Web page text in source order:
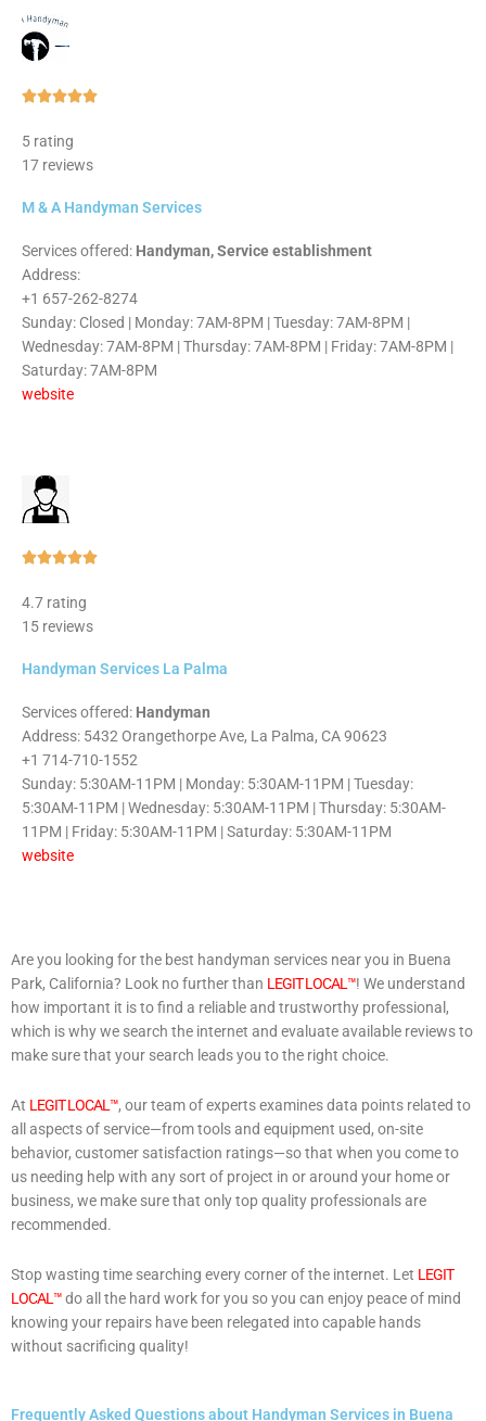
Rated
5 rating
17 reviews
M & A Handyman Services
Services offered: Handyman, Service establishment
Address:
+1 657-262-8274
Sunday: Closed | Monday: 7AM-8PM | Tuesday: 7AM-8PM |
Wednesday: 7AM-8PM | Thursday: 7AM-8PM | Friday: 7AM-8PM |
Saturday: 7AM-8PM
website
Rated
4.7 rating
15 reviews
Handyman Services La Palma
Services offered: Handyman
Address: 5432 Orangethorpe Ave, La Palma, CA 90623
+1 714-710-1552
Sunday: 5:30AM-11PM | Monday: 5:30AM-11PM | Tuesday:
5:30AM-11PM | Wednesday: 5:30AM-11PM | Thursday: 5:30AM-
11PM | Friday: 5:30AM-11PM | Saturday: 5:30AM-11PM
website
Are you looking for the best handyman services near you in Buena
Park, California? Look no further than LEGIT LOCAL™! We understand
how important it is to find a reliable and trustworthy professional,
which is why we search the internet and evaluate available reviews to
make sure that your search leads you to the right choice.
At LEGIT LOCAL™, our team of experts examines data points related to
all aspects of service—from tools and equipment used, on-site
behavior, customer satisfaction ratings—so that when you come to
us needing help with any sort of project in or around your home or
business, we make sure that only top quality professionals are
recommended.
Stop wasting time searching every corner of the internet. Let LEGIT
LOCAL™do all the hard work for you so you can enjoy peace of mind
knowing your repairs have been relegated into capable hands
without sacrificing quality!
Frequently Asked Questions about Handyman Services in Buena